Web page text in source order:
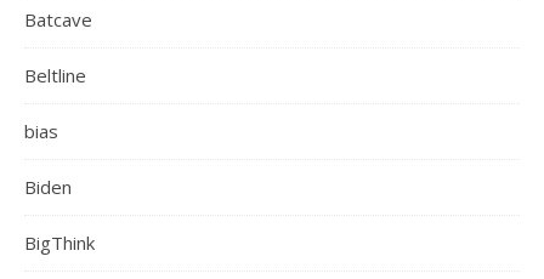
Batcave
Beltline
bias
Biden
BigThink